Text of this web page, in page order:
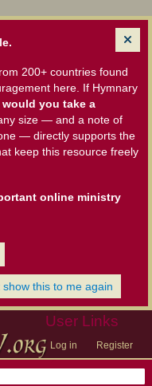
200+ countries found
here. If Hymnary
would you take a
size — and a note of
— directly supports the
keep this resource freely
online ministry
this to me again
User Links
Log in Register